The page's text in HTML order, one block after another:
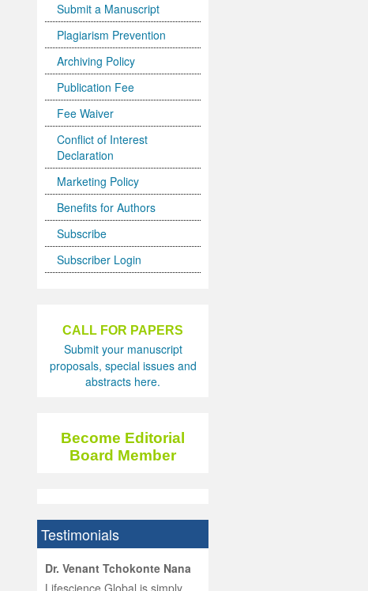
Submit a Manuscript
Plagiarism Prevention
Archiving Policy
Publication Fee
Fee Waiver
Conflict of Interest
Declaration
Marketing Policy
Benefits for Authors
Subscribe
Subscriber Login
CALL FOR PAPERS
Submit your manuscript
proposals, special issues and
abstracts here.
Become Editorial
Board Member
Testimonials
Dr. Venant Tchokonte Nana